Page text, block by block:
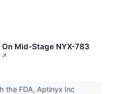
Mid-Stage NYX-783
↗
the FDA, Aptinyx Inc